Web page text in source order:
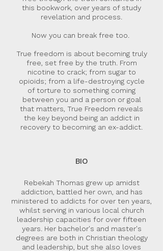
this bookwork, over years of study
revelation and process.
Now you can break free too.
True freedom is about becoming truly
free, set free by the truth. From
nicotine to crack; from sugar to
opioids; from a life-destroying cycle
of torture to something coming
between you and a person or goal
that matters, True Freedom reveals
the key beyond being an addict in
recovery to becoming an ex-addict.
BIO
Rebekah Thomas grew up amidst
addiction, battled her own, and has
ministered to addicts for over ten years,
whilst serving in various local church
leadership capacities for over fifteen
years. Her bachelor's and master's
degrees are both in Christian theology
and leadership, but she also loves